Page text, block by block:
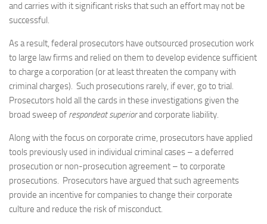
and carries with it significant risks that such an effort may not be
successful.
As a result, federal prosecutors have outsourced prosecution work
to large law firms and relied on them to develop evidence sufficient
to charge a corporation (or at least threaten the company with
criminal charges). Such prosecutions rarely, if ever, go to trial.
Prosecutors hold all the cards in these investigations given the
broad sweep of respondeat superiorand corporate liability.
Along with the focus on corporate crime, prosecutors have applied
tools previously used in individual criminal cases – a deferred
prosecution or non-prosecution agreement – to corporate
prosecutions. Prosecutors have argued that such agreements
provide an incentive for companies to change their corporate
culture and reduce the risk of misconduct.